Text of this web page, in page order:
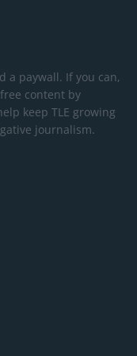
a paywall. If you can,
content by
keep TLE growing
journalism.